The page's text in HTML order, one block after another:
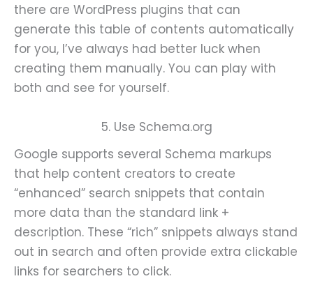
there are WordPress plugins that can
generate this table of contents automatically
for you, I’ve always had better luck when
creating them manually. You can play with
both and see for yourself.
5. Use Schema.org
Google supports several Schema markups
that help content creators to create
“enhanced” search snippets that contain
more data than the standard link +
description. These “rich” snippets always stand
out in search and often provide extra clickable
links for searchers to click.